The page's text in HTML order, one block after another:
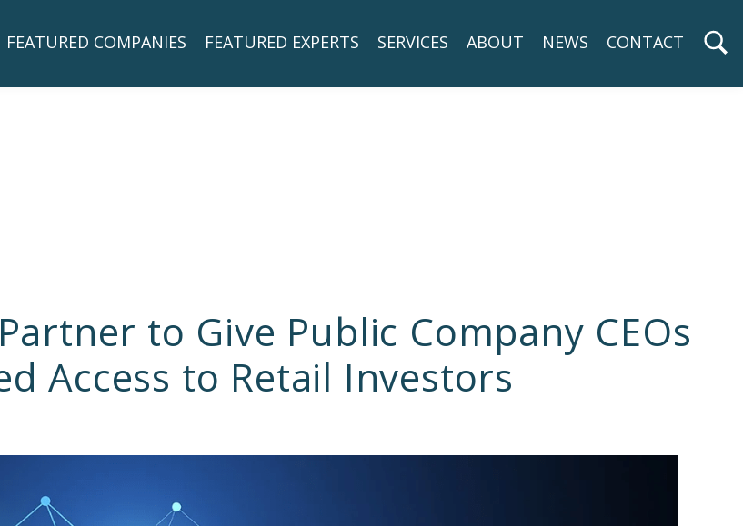
FEATURED COMPANIES FEATURED EXPERTS SERVICES ABOUT NEWS CONTACT
to Give Public Company CEOs
Access to Retail Investors